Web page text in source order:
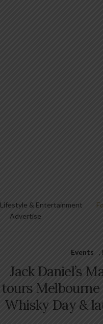
Lifestyle & Entertainment
Advertise
Events ,
Jack Daniel’s
tours
Whisky Day &